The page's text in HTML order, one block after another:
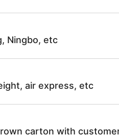
Ningbo, etc
air express, etc
carton with